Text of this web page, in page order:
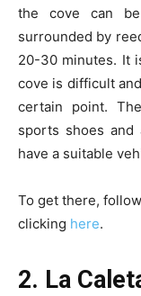
the cove can
surrounded by
20-30 minutes. It
cove is difficult
certain point.
sports shoes
have a suitable
To get there,
clicking here.
2. La